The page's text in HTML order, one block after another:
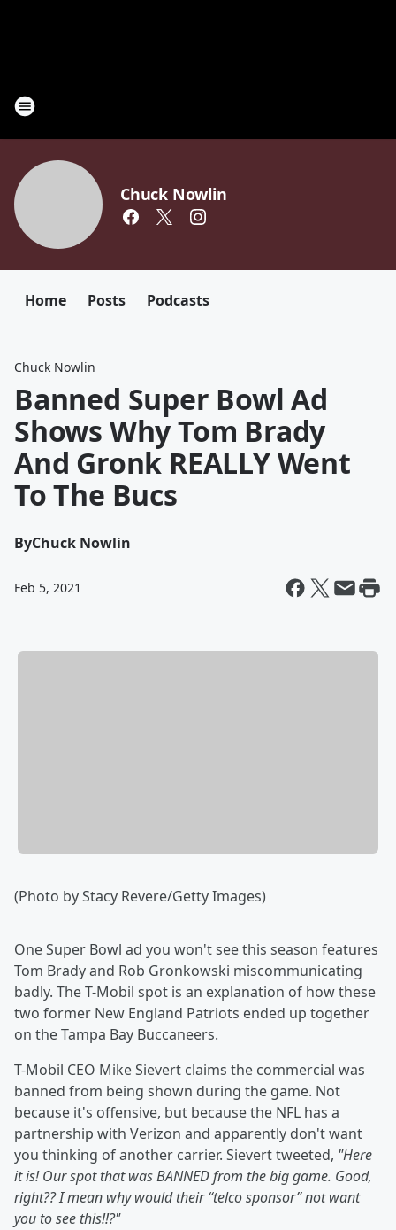
Chuck Nowlin
Home Posts Podcasts
Chuck Nowlin
Banned Super Bowl Ad
Shows Why Tom Brady
And Gronk REALLY Went
To The Bucs
ByChuck Nowlin
Feb 5, 2021
(Photo by Stacy Revere/Getty Images)
One Super Bowl ad you won't see this season features
Tom Brady and Rob Gronkowski miscommunicating
badly. The T-Mobil spot is an explanation of how these
two former New England Patriots ended up together
on the Tampa Bay Buccaneers.
T-Mobil CEO Mike Sievert claims the commercial was
banned from being shown during the game. Not
because it's offensive, but because the NFL has a
partnership with Verizon and apparently don't want
you thinking of another carrier. Sievert tweeted, "Here
it is! Our spot that was BANNED from the big game. Good,
right?? I mean why would their “telco sponsor” not want
you to see this!!?"